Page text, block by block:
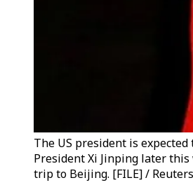
The US president is expected
President Xi Jinping later
trip to Beijing. [FILE] / Reuters